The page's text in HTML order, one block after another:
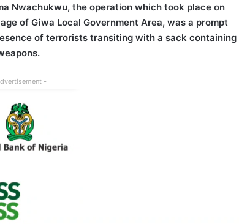
Nwachukwu, the operation which took place on
of Giwa Local Government Area, was a prompt
of terrorists transiting with a sack containing
-